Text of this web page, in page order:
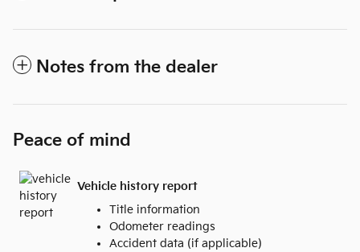
Notes from the dealer
Peace of mind
Vehicle history report
Title information
Odometer readings
Accident data (if applicable)